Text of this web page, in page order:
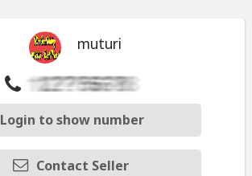
muturi
Login to show number
Contact Seller